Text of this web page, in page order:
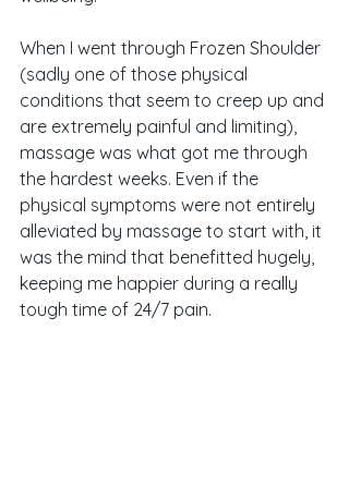
When I went through Frozen Shoulder
(sadly one of those physical
conditions that seem to creep up and
are extremely painful and limiting),
massage was what got me through
the hardest weeks. Even if the
physical symptoms were not entirely
alleviated by massage to start with, it
was the mind that benefitted hugely,
keeping me happier during a really
tough time of 24/7 pain.